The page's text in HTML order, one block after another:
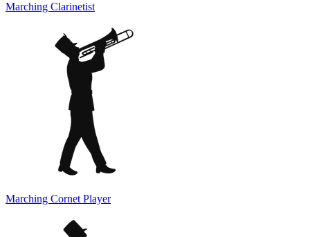
Marching Clarinetist
Marching Cornet Player